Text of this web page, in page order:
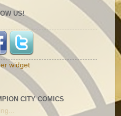
US!
widget
CITY COMICS